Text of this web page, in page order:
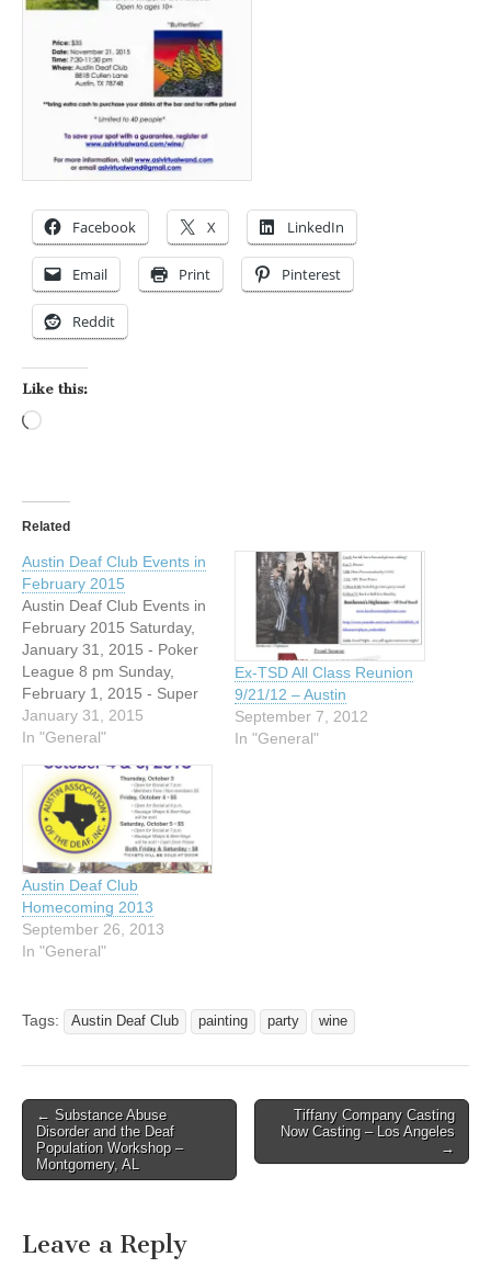
Facebook X LinkedIn
Email Print Pinterest
Reddit
Like this:
Related
Austin Deaf Club Events in
February 2015
Austin Deaf Club Events in
February 2015 Saturday,
January 31, 2015 - Poker
League 8 pm Sunday,
February 1, 2015 - Super
Bowl Party hosted by
ADCD 1 pm to 11 pm
Mexican Train 7:00 pm;
Poker League 8:00 pm
Saturday, February 7, 2015
- Wine &…
January 31, 2015
In "General"
Ex-TSD All Class Reunion
9/21/12 – Austin
September 7, 2012
In "General"
Austin Deaf Club
Homecoming 2013
September 26, 2013
In "General"
Tags: Austin Deaf Club painting party wine
Post navigation
← Substance Abuse
Disorder and the Deaf
Population Workshop –
Montgomery, AL
Tiffany Company Casting
Now Casting – Los Angeles
→
Leave a Reply